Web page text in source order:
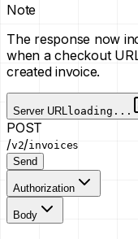
Note
The response now
when a checkout
created invoice.
Server URL loading...
POST
/v2/invoices
Send
Authorization
Body